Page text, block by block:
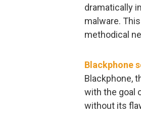
dramatically
malware.
methodical
Blackphone
Blackphone,
with the goal
without its